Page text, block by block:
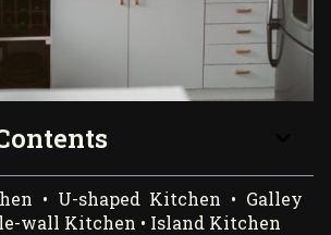
• U-shaped Kitchen • Galley
wall Kitchen • Island Kitchen